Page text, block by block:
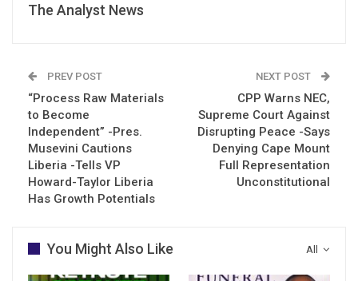
The Analyst News
PREV POST
“Process Raw Materials
to Become
Independent” -Pres.
Musevini Cautions
Liberia -Tells VP
Howard-Taylor Liberia
Has Growth Potentials
NEXT POST
CPP Warns NEC,
Supreme Court Against
Disrupting Peace -Says
Denying Cape Mount
Full Representation
Unconstitutional
All
You Might Also Like